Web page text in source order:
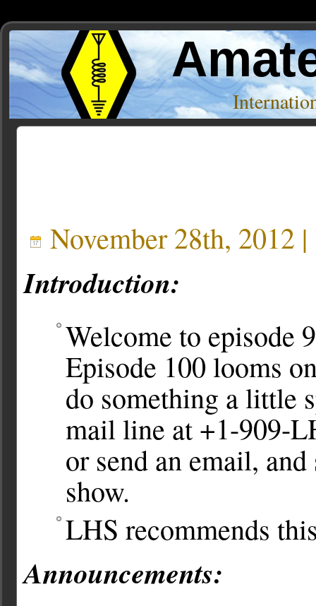
November 28th, 2012 |
Introduction:
Welcome to episode
Episode 100 looms
do something a little
mail line at +1-909-
or send an email,
show.
LHS recommends
Announcements: